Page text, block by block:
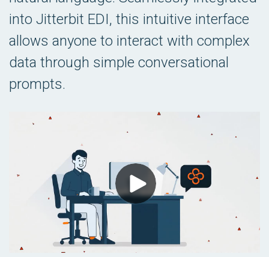
into Jitterbit EDI, this intuitive interface
allows anyone to interact with complex
data through simple conversational
prompts.